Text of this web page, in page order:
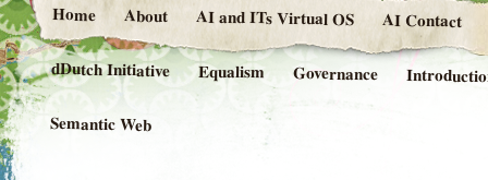
Home About AI and ITs Virtual OS AI Contact
dDutch Initiative Equalism Governance
Semantic Web